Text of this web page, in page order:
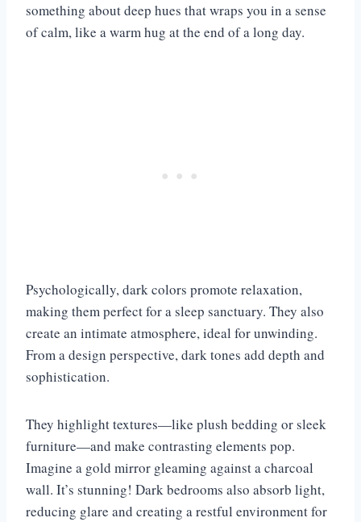
something about deep hues that wraps you in a sense
of calm, like a warm hug at the end of a long day.
Psychologically, dark colors promote relaxation,
making them perfect for a sleep sanctuary. They also
create an intimate atmosphere, ideal for unwinding.
From a design perspective, dark tones add depth and
sophistication.
They highlight textures—like plush bedding or sleek
furniture—and make contrasting elements pop.
Imagine a gold mirror gleaming against a charcoal
wall. It’s stunning! Dark bedrooms also absorb light,
reducing glare and creating a restful environment for